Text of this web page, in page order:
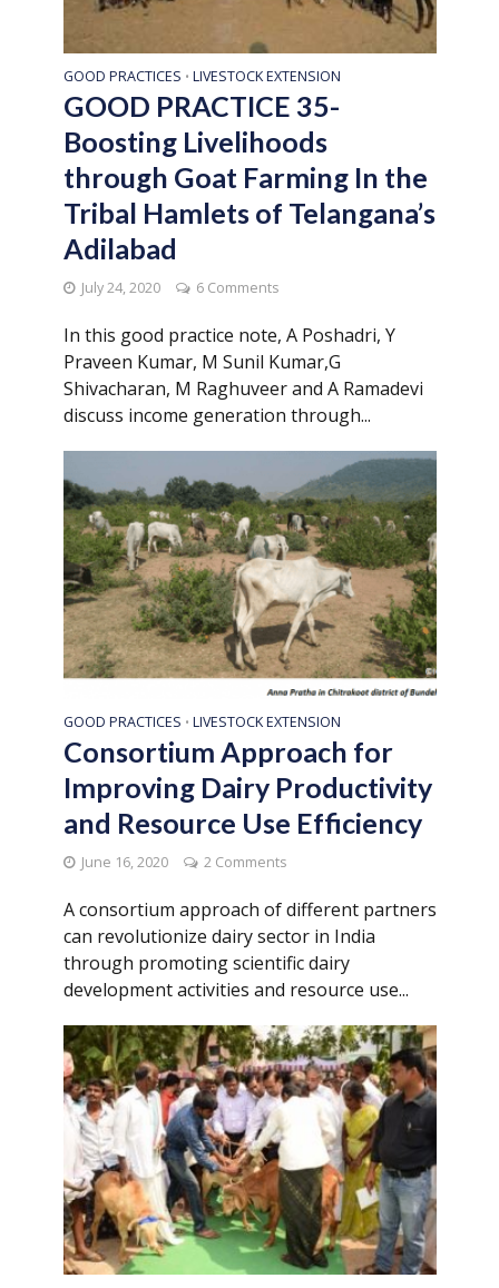
GOOD PRACTICES • LIVESTOCK EXTENSION
GOOD PRACTICE 35-
Boosting Livelihoods
through Goat Farming In the
Tribal Hamlets of Telangana’s
Adilabad
July 24, 2020 6 Comments
In this good practice note, A Poshadri, Y
Praveen Kumar, M Sunil Kumar,G
Shivacharan, M Raghuveer and A Ramadevi
discuss income generation through...
GOOD PRACTICES • LIVESTOCK EXTENSION
Consortium Approach for
Improving Dairy Productivity
and Resource Use Efficiency
June 16, 2020 2 Comments
A consortium approach of different partners
can revolutionize dairy sector in India
through promoting scientific dairy
development activities and resource use...